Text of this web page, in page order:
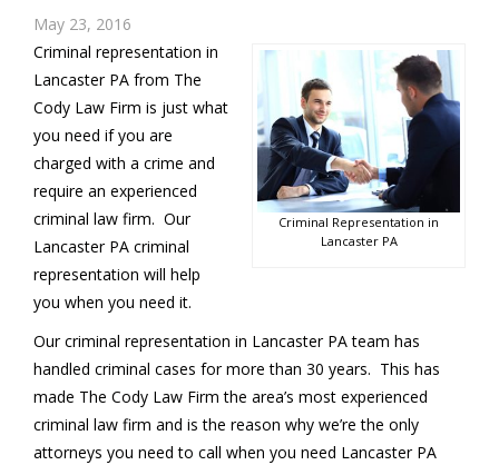
May 23, 2016
Criminal Representation in
Lancaster PA
Criminal representation in
Lancaster PA from The
Cody Law Firm is just what
you need if you are
charged with a crime and
require an experienced
criminal law firm. Our
Lancaster PA criminal
representation will help
you when you need it.
Our criminal representation in Lancaster PA team has
handled criminal cases for more than 30 years. This has
made The Cody Law Firm the area’s most experienced
criminal law firm and is the reason why we’re the only
attorneys you need to call when you need Lancaster PA